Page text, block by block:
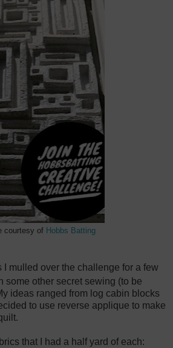
courtesy of Hobbs Batting
I mulled over the challenge for a few
some other secret sewing (to be
ideas ranged from log cabin blocks
to use reverse applique to make
that I had a half yard of each: